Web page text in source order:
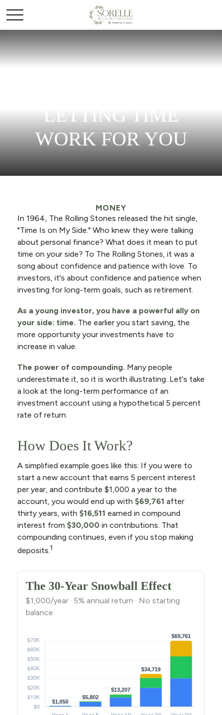
LETTING TIME
WORK FOR YOU
MONEY
In 1964, The Rolling Stones released the hit single,
"Time Is on My Side." Who knew they were talking
about personal finance? What does it mean to put
time on your side? To The Rolling Stones, it was a
song about confidence and patience with love. To
investors, it's about confidence and patience when
investing for long-term goals, such as retirement.
As a young investor, you have a powerful ally on
your side: time. The earlier you start saving, the
more opportunity your investments have to
increase in value.
The power of compounding. Many people
underestimate it, so it is worth illustrating. Let's take
a look at the long-term performance of an
investment account using a hypothetical 5 percent
rate of return.
How Does It Work?
A simplified example goes like this: If you were to
start a new account that earns 5 percent interest
per year, and contribute $1,000 a year to the
account, you would end up with $69,761 after
thirty years, with $16,511 earned in compound
interest from $30,000 in contributions. That
compounding continues, even if you stop making
deposits.1
The 30-Year Snowball Effect
$1,000/year · 5% annual return · No starting
balance